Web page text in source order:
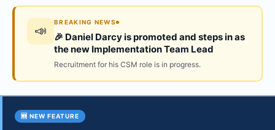
📣
BREAKING NEWS
🎉 Daniel Darcy is promoted and steps in as
the new Implementation Team Lead
Recruitment for his CSM role is in progress.
🆕 NEW FEATURE